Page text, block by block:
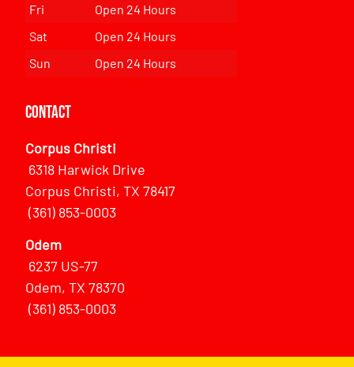
Fri
Open 24 Hours
Sat
Open 24 Hours
Sun
Open 24 Hours
Contact
Corpus Christi
6318 Harwick Drive
Corpus Christi, TX 78417
(361) 853-0003
Odem
6237 US-77
Odem, TX 78370
(361) 853-0003